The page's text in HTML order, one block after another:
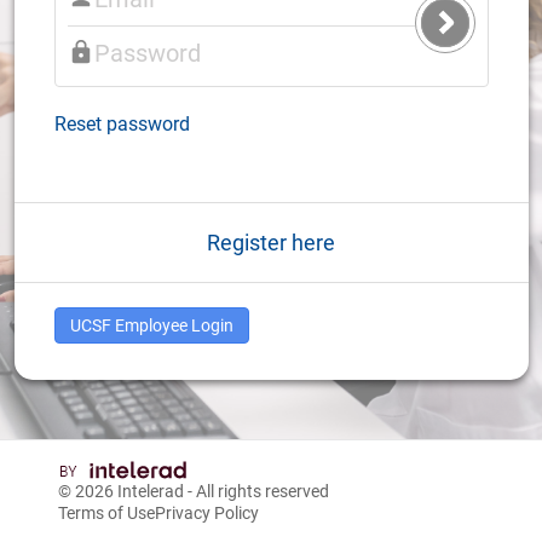
Submit
Login
Reset password
Register here
UCSF Employee Login
© 2026 Intelerad - All rights reserved
Terms of UsePrivacy Policy